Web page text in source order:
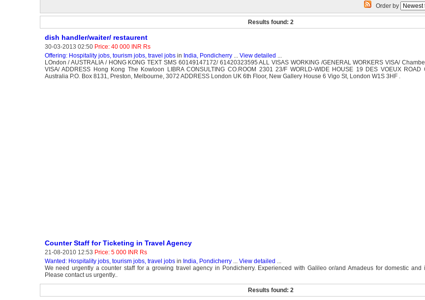
Order by
Results found: 2
dish handler/waiter/ restaurent
30-03-2013 02:50 Price: 40 000 INR Rs
Offering: Hospitality jobs, tourism jobs, travel jobsin India, Pondicherry... View detailed ...
LOndon / AUSTRALIA / HONG KONG TEXT SMS 60149147172/ 61420323595 ALL VISAS WORKING /GENERAL WORKERS VISA/
VISA/ ADDRESS Hong Kong The Kowloon LIBRA CONSULTING CO.ROOM 2301 23/F WORLD-WIDE HOUSE 19 DES VOEUX ROAD
Australia P.O. Box 8131, Preston, Melbourne, 3072 ADDRESS London UK 6th Floor, New Gallery House 6 Vigo St, London W1S 3HF .
Counter Staff for Ticketing in Travel Agency
21-08-2010 12:53 Price: 5 000 INR Rs
Wanted: Hospitality jobs, tourism jobs, travel jobsin India, Pondicherry... View detailed ...
We need urgently a counter staff for a growing travel agency in Pondicherry. Experienced with Galileo or/and Amadeus for domestic and
Please contact us urgently..
Results found: 2